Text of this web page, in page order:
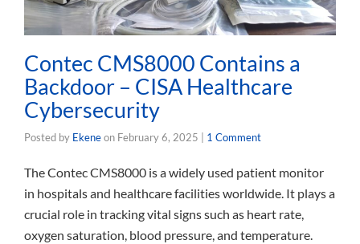
Contec CMS8000 Contains a
Backdoor – CISA Healthcare
Cybersecurity
Posted by Ekeneon February 6, 2025 1 Comment
The Contec CMS8000 is a widely used patient monitor
in hospitals and healthcare facilities worldwide. It plays a
crucial role in tracking vital signs such as heart rate,
oxygen saturation, blood pressure, and temperature.